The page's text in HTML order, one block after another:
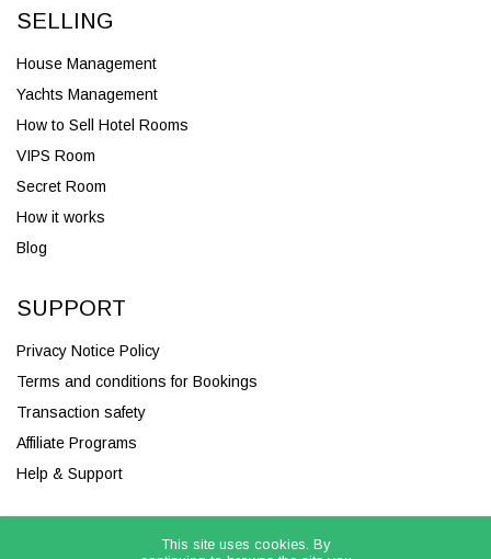
SELLING
House Management
Yachts Management
How to Sell Hotel Rooms
VIPS Room
Secret Room
How it works
Blog
SUPPORT
Privacy Notice Policy
Terms and conditions for Bookings
Transaction safety
Affiliate Programs
Help & Support
This site uses cookies. By